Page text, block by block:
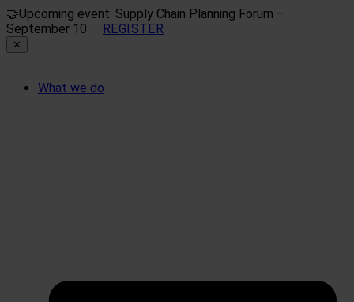
🤝Upcoming event: Supply Chain Planning Forum –
September 10
REGISTER
✕
What we do